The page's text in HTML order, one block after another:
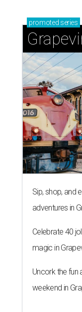
promoted series
Sip, shop, and
adventures in
Celebrate 40
magic in
Uncork the fun
weekend in